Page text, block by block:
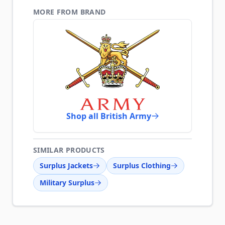
MORE FROM BRAND
Shop all British Army
SIMILAR PRODUCTS
Surplus Jackets
Surplus Clothing
Military Surplus